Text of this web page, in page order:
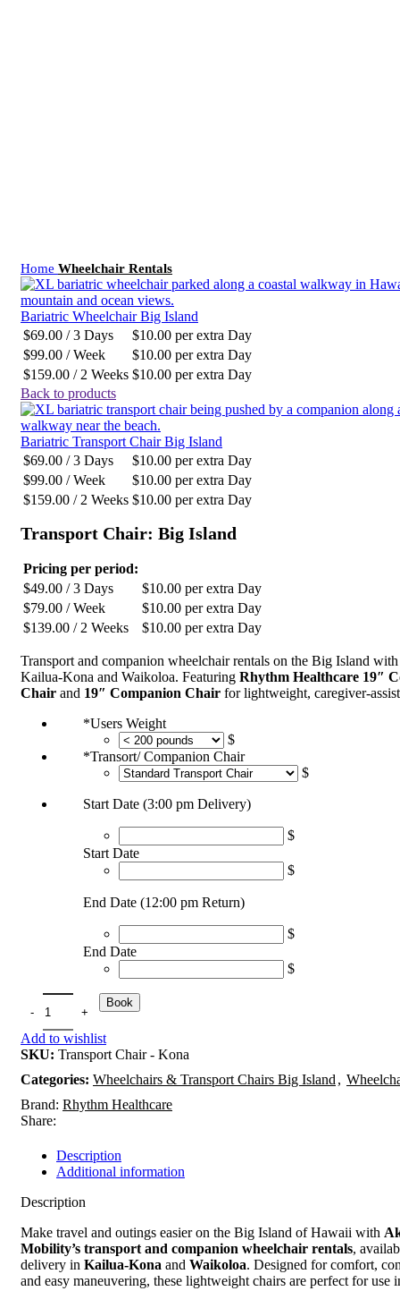
Home Wheelchair Rentals
Bariatric Wheelchair Big Island
$69.00 / 3 Days $10.00 per extra Day
$99.00 / Week $10.00 per extra Day
$159.00 / 2 Weeks $10.00 per extra Day
Back to products
Bariatric Transport Chair Big Island
$69.00 / 3 Days $10.00 per extra Day
$99.00 / Week $10.00 per extra Day
$159.00 / 2 Weeks $10.00 per extra Day
Transport Chair: Big Island
Pricing per period:
$49.00 / 3 Days $10.00 per extra Day
$79.00 / Week $10.00 per extra Day
$139.00 / 2 Weeks $10.00 per extra Day
Transport and companion wheelchair rentals on the Big Island
Kailua-Kona and Waikoloa. Featuring Rhythm Healthcare 19″
Chair and 19″ Companion Chair for lightweight, caregiver-
*Users Weight
$
*Transort/ Companion Chair
$
Start Date (3:00 pm Delivery)
$
Start Date
$
End Date (12:00 pm Return)
$
End Date
$
Book
Add to wishlist
SKU: Transport Chair - Kona
Categories: Wheelchairs & Transport Chairs Big Island ,
Brand: Rhythm Healthcare
Share:
Description
Additional information
Description
Make travel and outings easier on the Big Island of Hawaii with
Mobility’s transport and companion wheelchair rentals,
delivery in Kailua-Kona and Waikoloa. Designed for comfort,
and easy maneuvering, these lightweight chairs are perfect for use